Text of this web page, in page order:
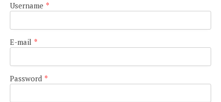
Username *
E-mail *
Password *